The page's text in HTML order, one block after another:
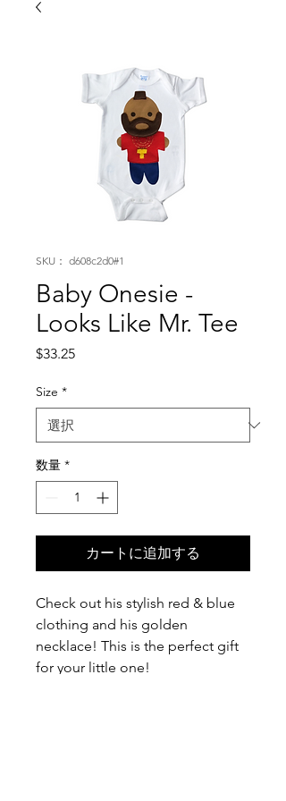
SKU： d608c2d0#1
Baby Onesie -
Looks Like Mr. Tee
$33.25価
Size *
数量 *
カートに追加する
Check out his stylish red & blue
clothing and his golden
necklace! This is the perfect gift
for your little one!